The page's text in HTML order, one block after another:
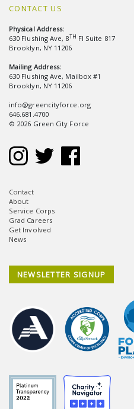
CONTACT US
Physical Address:
630 Flushing Ave, 8TH Fl Suite 817
Brooklyn, NY 11206
Mailing Address:
630 Flushing Ave, Mailbox #1
Brooklyn, NY 11206
info@greencityforce.org
646.681.4700
© 2026 Green City Force
Contact
About
Service Corps
Grad Careers
Get Involved
News
NEWSLETTER SIGNUP